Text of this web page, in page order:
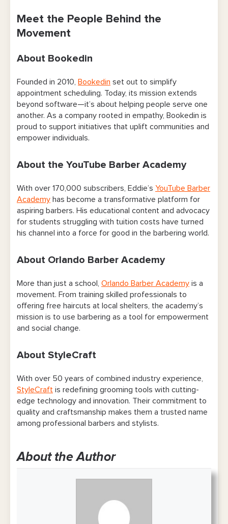
Meet the People Behind the
Movement
About Bookedin
Founded in 2010, Bookedin set out to simplify
appointment scheduling. Today, its mission extends
beyond software—it’s about helping people serve one
another. As a company rooted in empathy, Bookedin is
proud to support initiatives that uplift communities and
empower individuals.
About the YouTube Barber Academy
With over 170,000 subscribers, Eddie’s YouTube Barber
Academy has become a transformative platform for
aspiring barbers. His educational content and advocacy
for students struggling with tuition costs have turned
his channel into a force for good in the barbering world.
About Orlando Barber Academy
More than just a school, Orlando Barber Academy is a
movement. From training skilled professionals to
offering free haircuts at local shelters, the academy’s
mission is to use barbering as a tool for empowerment
and social change.
About StyleCraft
With over 50 years of combined industry experience,
StyleCraft is redefining grooming tools with cutting-
edge technology and innovation. Their commitment to
quality and craftsmanship makes them a trusted name
among professional barbers and stylists.
About the Author